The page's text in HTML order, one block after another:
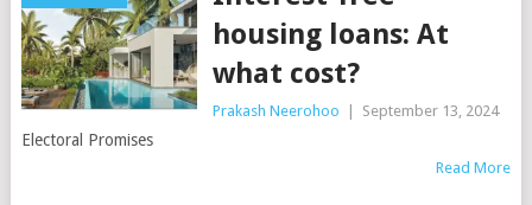
housing loans: At
what cost?
Prakash Neerohoo September 13, 2024
Electoral Promises
Read More